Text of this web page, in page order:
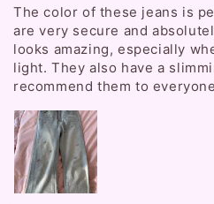
The color of these jeans is
are very secure and
looks amazing, especially
light. They also have a
recommend them to